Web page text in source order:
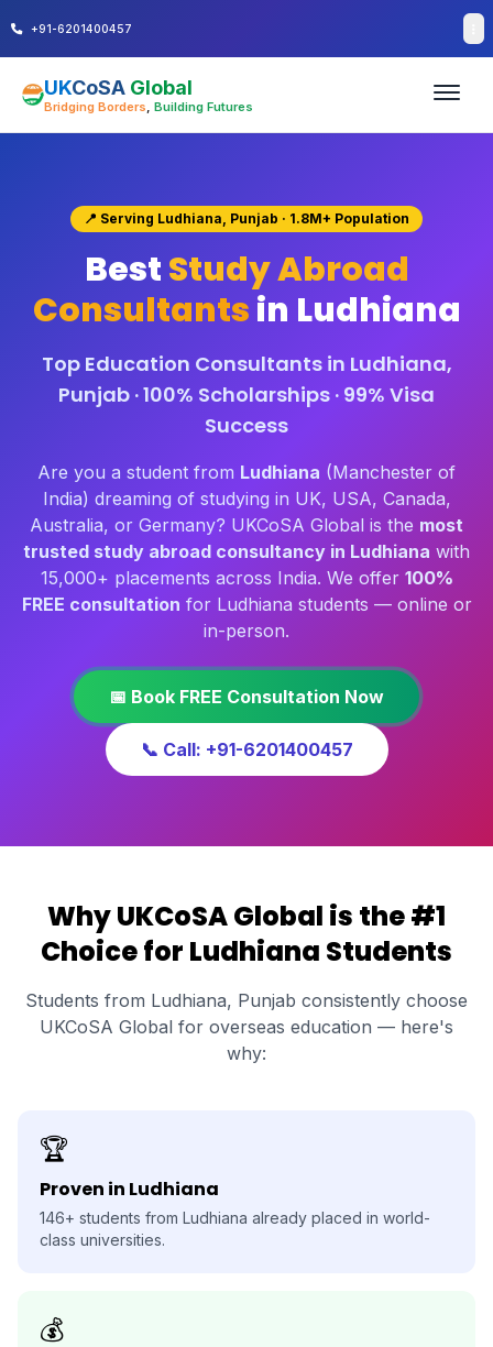
+91-6201400457
UKCoSA Global
Bridging Borders, Building Futures
📍 Serving Ludhiana, Punjab · 1.8M+ Population
BestStudy Abroad
Consultantsin Ludhiana
Top Education Consultants in Ludhiana,
Punjab · 100% Scholarships · 99% Visa
Success
Are you a student from Ludhiana (Manchester of
India) dreaming of studying in UK, USA, Canada,
Australia, or Germany? UKCoSA Global is the most
trusted study abroad consultancy in Ludhiana with
15,000+ placements across India. We offer 100%
FREE consultation for Ludhiana students — online or
in-person.
📅 Book FREE Consultation Now
📞 Call: +91-6201400457
Why UKCoSA Global is the #1
Choice for Ludhiana Students
Students from Ludhiana, Punjab consistently choose
UKCoSA Global for overseas education — here's
why:
🏆
Proven in Ludhiana
146+ students from Ludhiana already placed in world-
class universities.
💰